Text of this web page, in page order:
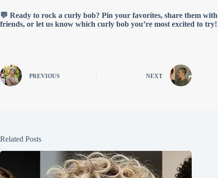
💬 Ready to rock a curly bob? Pin your favorites, share them with
friends, or let us know which curly bob you’re most excited to try!
PREVIOUS NEXT
Related Posts